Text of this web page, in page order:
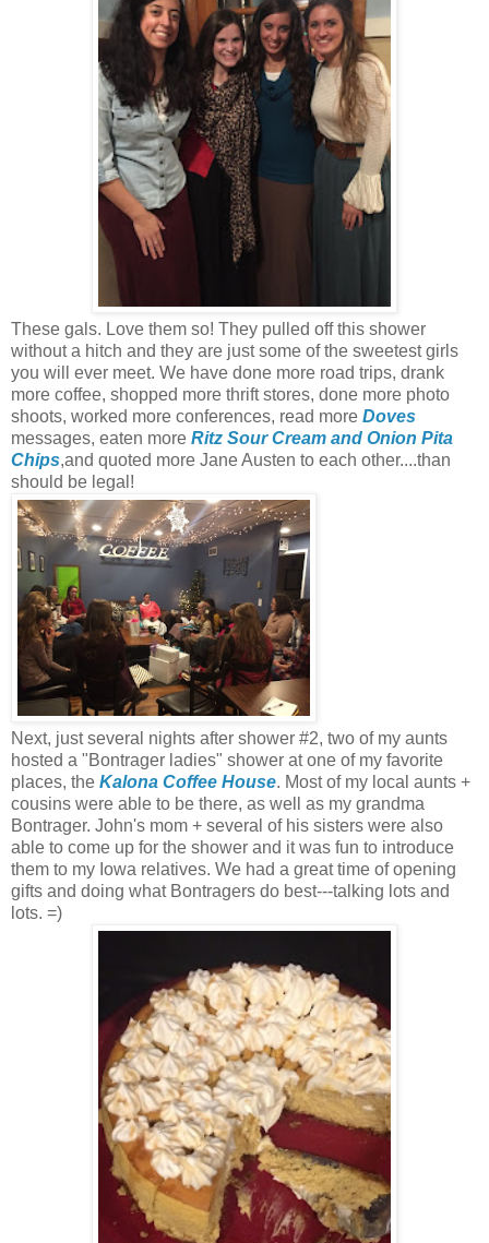
These gals. Love them so! They pulled off this shower
without a hitch and they are just some of the sweetest girls
you will ever meet. We have done more road trips, drank
more coffee, shopped more thrift stores, done more photo
shoots, worked more conferences, read more Doves
messages, eaten more Ritz Sour Cream and Onion Pita
Chips,and quoted more Jane Austen to each other....than
should be legal!
Next, just several nights after shower #2, two of my aunts
hosted a "Bontrager ladies" shower at one of my favorite
places, the Kalona Coffee House. Most of my local aunts +
cousins were able to be there, as well as my grandma
Bontrager. John's mom + several of his sisters were also
able to come up for the shower and it was fun to introduce
them to my Iowa relatives. We had a great time of opening
gifts and doing what Bontragers do best---talking lots and
lots. =)